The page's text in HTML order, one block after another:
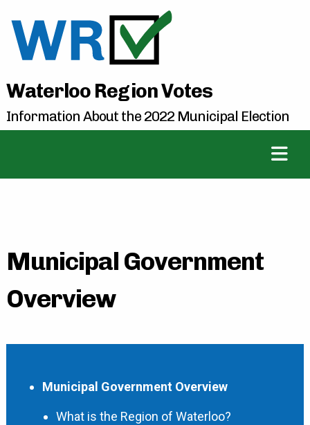
Waterloo Region Votes
Information About the 2022 Municipal Election
Municipal Government
Overview
Municipal Government Overview
What is the Region of Waterloo?